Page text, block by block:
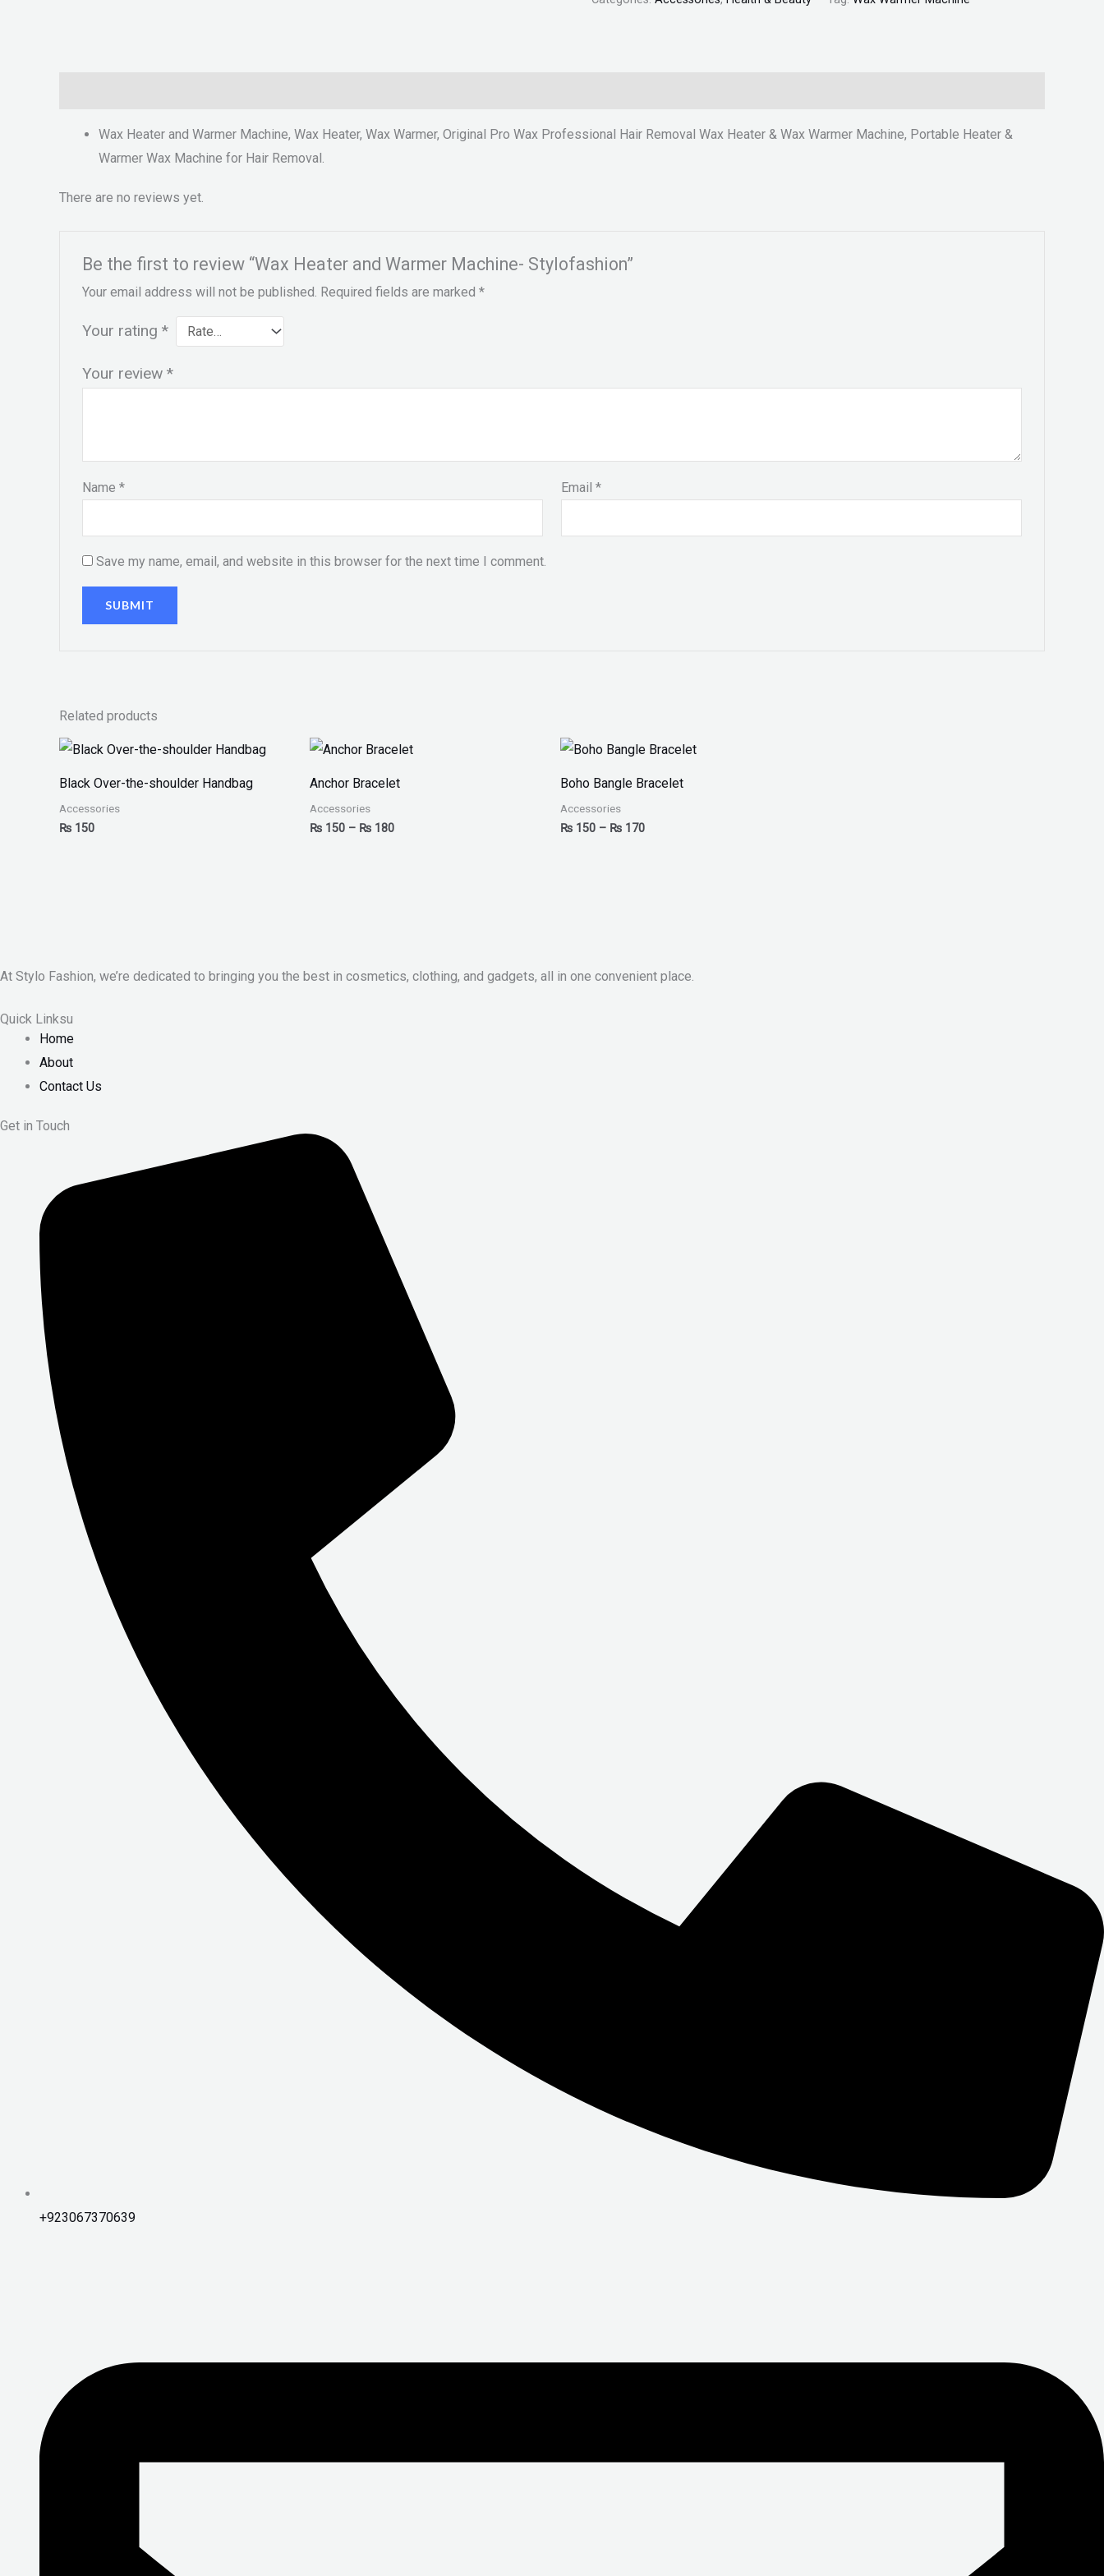
Wax Heater and Warmer Machine, Wax Heater, Wax Warmer, Original Pro Wax Professional Hair Removal Wax Heater & Wax Warmer Machine, Portable Heater &
Warmer Wax Machine for Hair Removal.
There are no reviews yet.
Be the first to review “Wax Heater and Warmer Machine- Stylofashion”
Your email address will not be published. Required fields are marked *
Your rating *
Your review *
Name * Email*
Save my name, email, and website in this browser for the next time I comment.
Related products
Black Over-the-shoulder Handbag
Accessories
₨ 150
Anchor Bracelet
Accessories
₨ 150 – ₨ 180
Price
range:
through
Boho Bangle Bracelet
Accessories
₨ 150 – ₨ 170
Price
range:
through
At Stylo Fashion, we’re dedicated to bringing you the best in cosmetics, clothing, and gadgets, all in one convenient place.
Quick Linksu
Home
About
Contact Us
Get in Touch
+923067370639